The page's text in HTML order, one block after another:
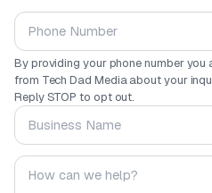
Phone Number
By providing your phone number you
from Tech Dad Media about your
Reply STOP to opt out.
Business Name
Your message